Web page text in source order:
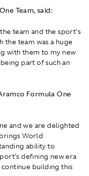
Team, said:
team and the sport's
the team was a huge
with them to my new
part of such an
Formula One
and we are delighted
World
ability to
defining new era
continue building this